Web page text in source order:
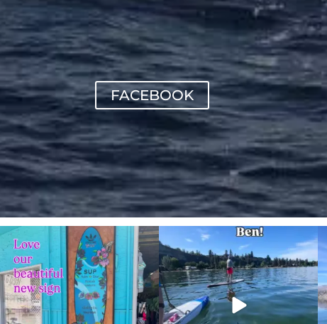
FACEBOOK
sunnsup
Jul 4
sunnsup
May 24